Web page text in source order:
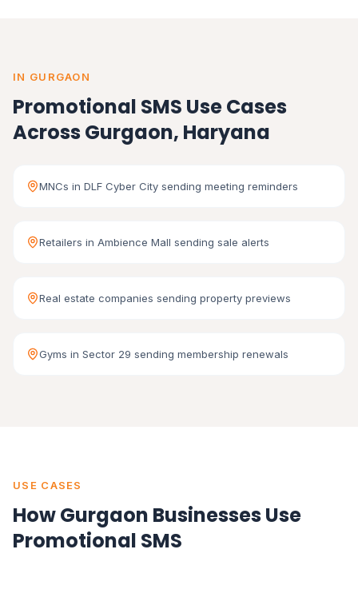
IN GURGAON
Promotional SMS Use Cases
Across Gurgaon, Haryana
MNCs in DLF Cyber City sending meeting reminders
Retailers in Ambience Mall sending sale alerts
Real estate companies sending property previews
Gyms in Sector 29 sending membership renewals
USE CASES
How Gurgaon Businesses Use
Promotional SMS